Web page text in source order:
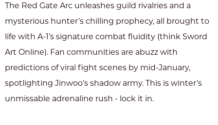
The Red Gate Arc unleashes guild rivalries and a
mysterious hunter’s chilling prophecy, all brought to
life with A-1’s signature combat fluidity (think Sword
Art Online). Fan communities are abuzz with
predictions of viral fight scenes by mid-January,
spotlighting Jinwoo’s shadow army. This is winter’s
unmissable adrenaline rush - lock it in.